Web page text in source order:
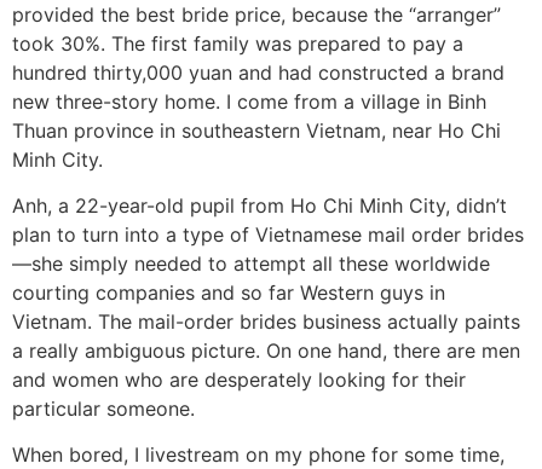
provided the best bride price, because the “arranger”
took 30%. The first family was prepared to pay a
hundred thirty,000 yuan and had constructed a brand
new three-story home. I come from a village in Binh
Thuan province in southeastern Vietnam, near Ho Chi
Minh City.
Anh, a 22-year-old pupil from Ho Chi Minh City, didn’t
plan to turn into a type of Vietnamese mail order brides
—she simply needed to attempt all these worldwide
courting companies and so far Western guys in
Vietnam. The mail-order brides business actually paints
a really ambiguous picture. On one hand, there are men
and women who are desperately looking for their
particular someone.
When bored, I livestream on my phone for some time,